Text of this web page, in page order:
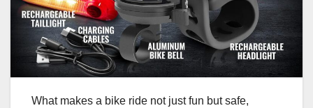
What makes a bike ride not just fun but safe,